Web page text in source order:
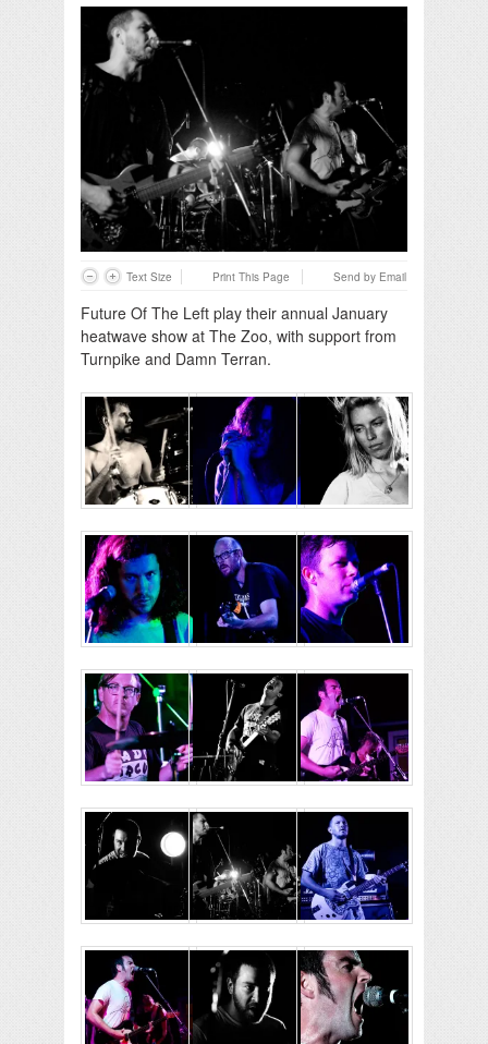
Text Size Print This Page Send by Email
Future Of The Left play their annual January
heatwave show at The Zoo, with support from
Turnpike and Damn Terran.